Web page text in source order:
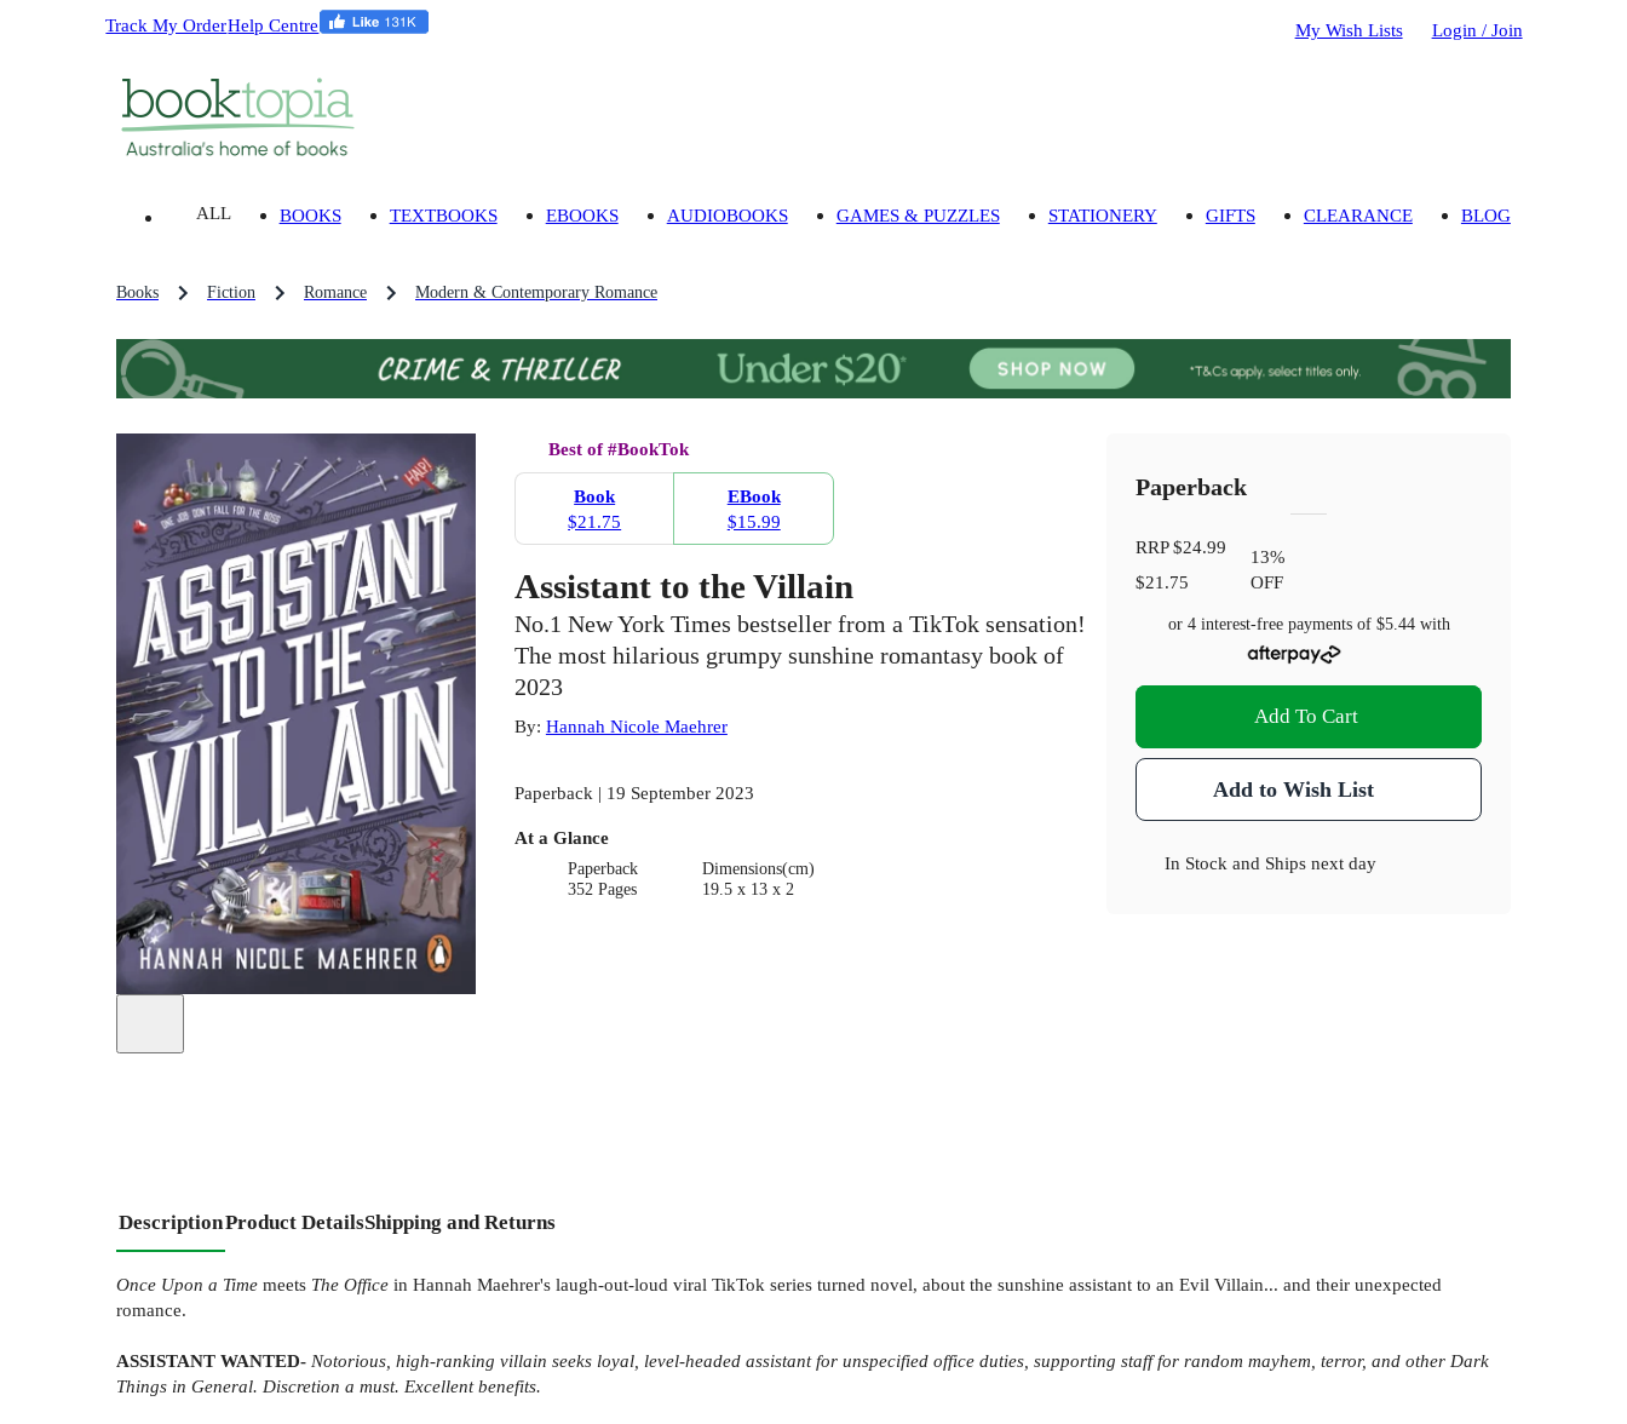
Track My OrderHelp Centre My Wish Lists Login / Join
ALL BOOKS TEXTBOOKS EBOOKS AUDIOBOOKS GAMES & PUZZLES STATIONERY GIFTS CLEARANCE BLOG
Books Fiction Romance Modern & Contemporary Romance
Best of #BookTok
Book
$21.75
EBook
$15.99
Assistant to the Villain
No.1 New York Times bestseller from a TikTok sensation!
The most hilarious grumpy sunshine romantasy book of
2023
By: Hannah Nicole Maehrer
Paperback | 19 September 2023
At a Glance
Paperback
352 Pages
Dimensions(cm)
19.5 x 13 x 2
Paperback
RRP$24.99
$21.75
13%
OFF
or 4 interest-free payments of $5.44with
Add To Cart
Add to Wish List
In Stock and Ships next day
DescriptionProduct DetailsShipping and Returns
Once Upon a Time meets The Office in Hannah Maehrer's laugh-out-loud viral TikTok series turned novel, about the sunshine assistant to an Evil Villain... and their unexpected
romance.
ASSISTANT WANTED- Notorious, high-ranking villain seeks loyal, level-headed assistant for unspecified office duties, supporting staff for random mayhem, terror, and other Dark
Things in General. Discretion a must. Excellent benefits.